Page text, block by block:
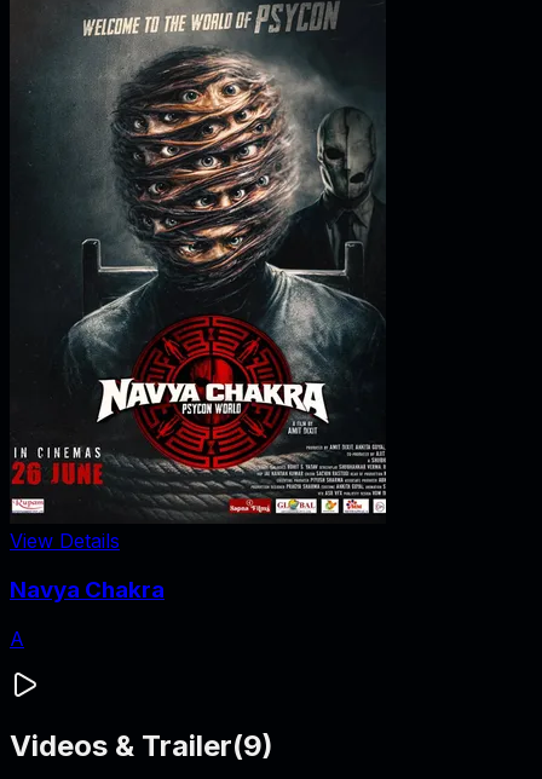
View Details
Navya Chakra
A
Videos & Trailer(9)